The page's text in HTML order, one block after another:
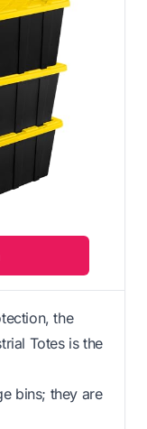
the
Totes is the
bins; they are